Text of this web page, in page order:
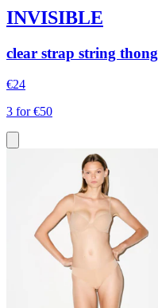
INVISIBLE
clear strap string thong
€24
3 for €50